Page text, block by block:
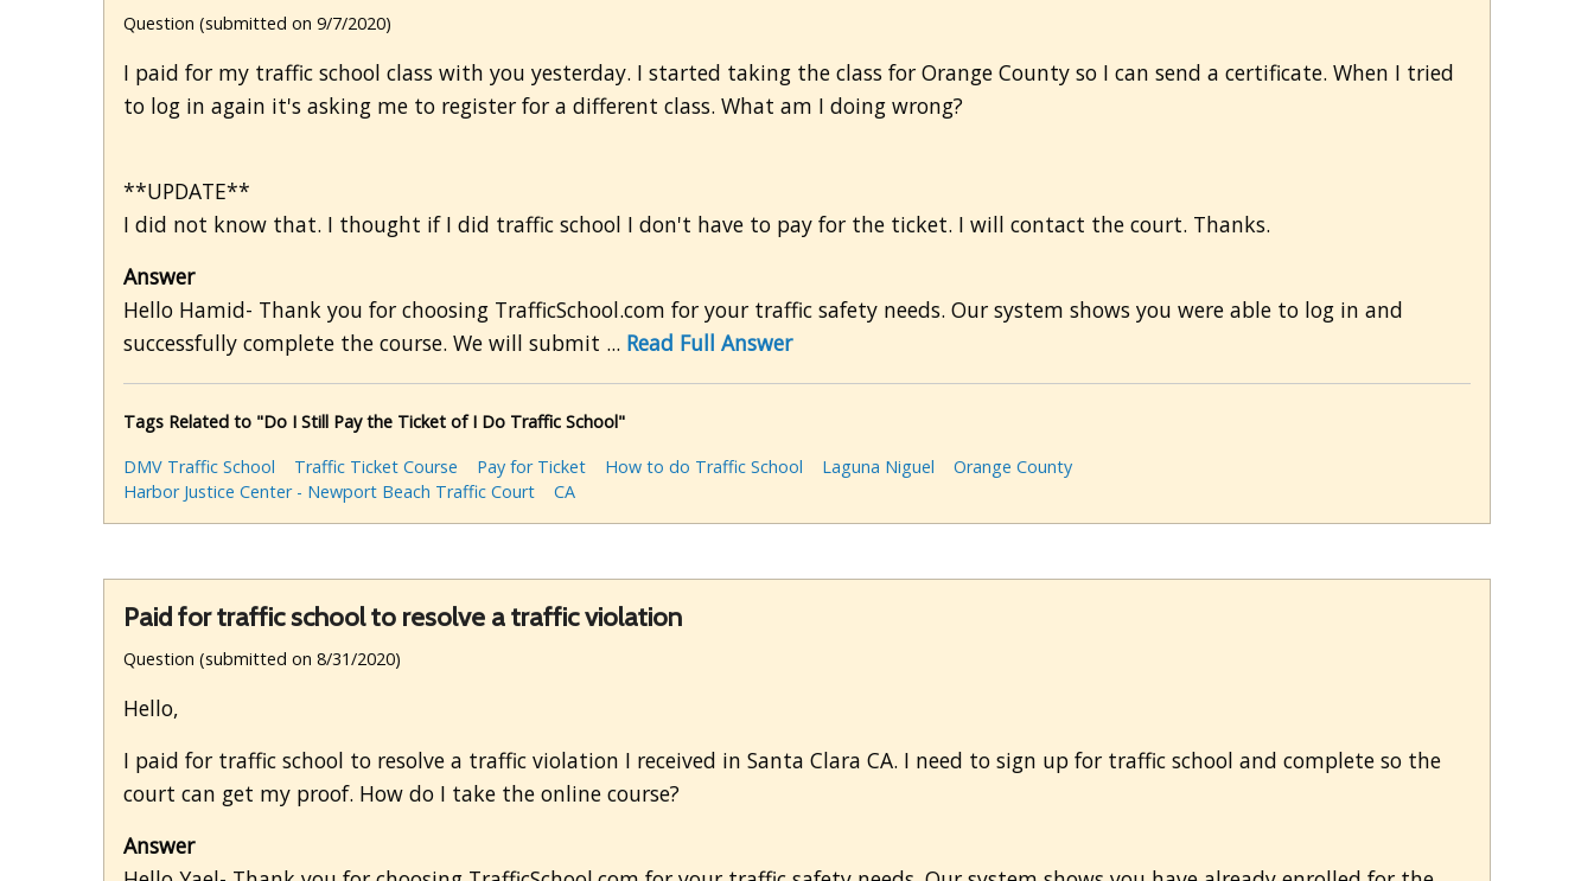
Question (submitted on 9/7/2020)
I paid for my traffic school class with you yesterday. I started taking the class for Orange County so I can send a certificate. When I tried
to log in again it's asking me to register for a different class. What am I doing wrong?
**UPDATE**
I did not know that. I thought if I did traffic school I don't have to pay for the ticket. I will contact the court. Thanks.
Answer
Hello Hamid- Thank you for choosing TrafficSchool.com for your traffic safety needs. Our system shows you were able to log in and
successfully complete the course. We will submit ... Read Full Answer
Tags Related to "Do I Still Pay the Ticket of I Do Traffic School"
DMV Traffic School
Traffic Ticket Course Pay for Ticket How to do Traffic School Laguna Niguel
Orange County
Harbor Justice Center - Newport Beach Traffic Court
CA
Paid for traffic school to resolve a traffic violation
Question (submitted on 8/31/2020)
Hello,
I paid for traffic school to resolve a traffic violation I received in Santa Clara CA. I need to sign up for traffic school and complete so the
court can get my proof. How do I take the online course?
Answer